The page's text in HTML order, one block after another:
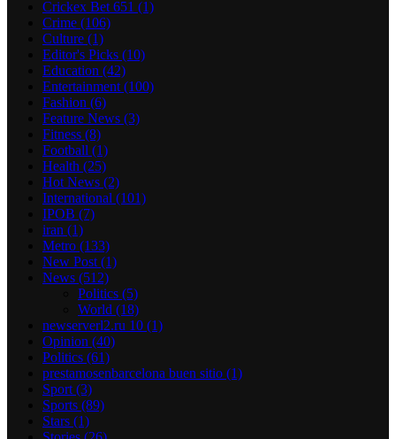
Crickex Bet 651 (1)
Crime (106)
Culture (1)
Editor's Picks (10)
Education (42)
Entertainment (100)
Fashion (6)
Feature News (3)
Fitness (8)
Football (1)
Health (25)
Hot News (2)
International (101)
IPOB (7)
iran (1)
Metro (133)
New Post (1)
News (512)
Politics (5)
World (18)
newserverl2.ru 10 (1)
Opinion (40)
Politics (61)
prestamosenbarcelona buen sitio (1)
Sport (3)
Sports (89)
Stars (1)